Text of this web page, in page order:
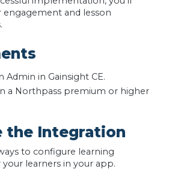
engagement and lesson
Admin in Gainsight CE.
a Northpass premium or higher
the Integration
to configure learning
learners in your app.